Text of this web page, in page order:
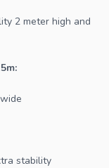
2 meter high and
stability